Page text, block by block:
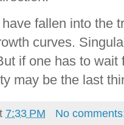
fallen into the
curves.
if one has to
may be the last
7:33 PM
No